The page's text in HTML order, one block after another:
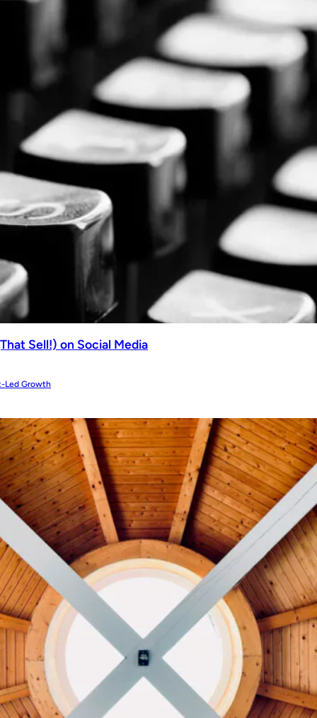
Sell!) on Social Media
Led Growth